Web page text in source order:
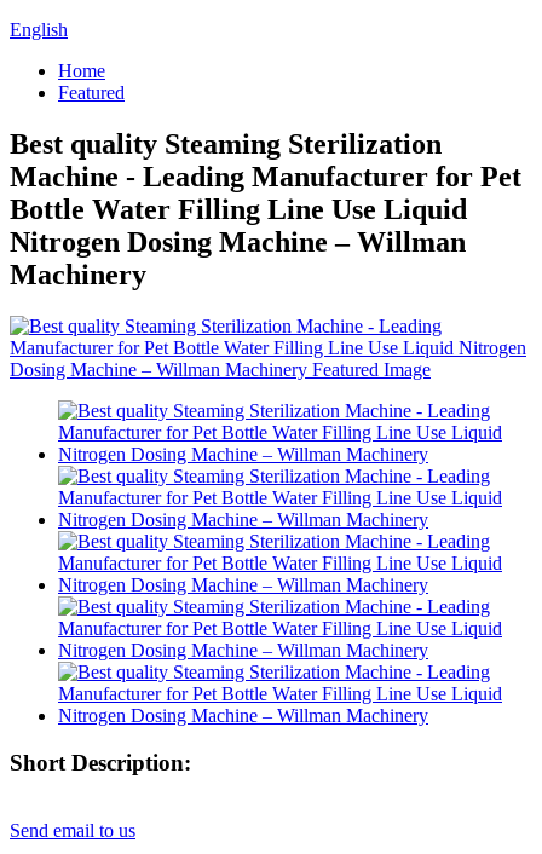
English
Home
Featured
Best quality Steaming Sterilization
Machine - Leading Manufacturer for Pet
Bottle Water Filling Line Use Liquid
Nitrogen Dosing Machine – Willman
Machinery
Short Description:
Send email to us